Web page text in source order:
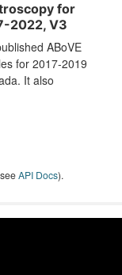
for
2022, V3
ABoVE
for 2017-2019
It also
API Docs).